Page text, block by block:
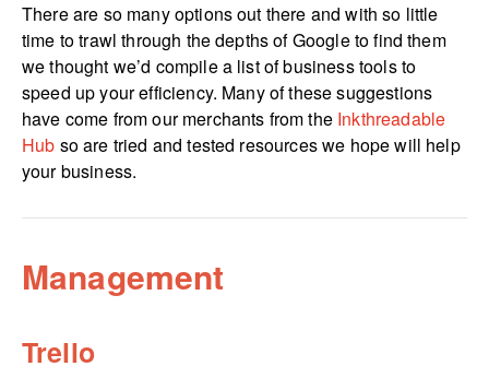
There are so many options out there and with so little
time to trawl through the depths of Google to find them
we thought we’d compile a list of business tools to
speed up your efficiency. Many of these suggestions
have come from our merchants from the Inkthreadable
Hub so are tried and tested resources we hope will help
your business.
Management
Trello